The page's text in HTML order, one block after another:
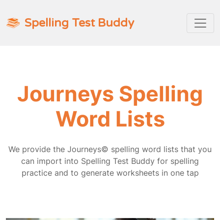
Spelling Test Buddy
Journeys Spelling
Word Lists
We provide the Journeys© spelling word lists that you
can import into Spelling Test Buddy for spelling
practice and to generate worksheets in one tap